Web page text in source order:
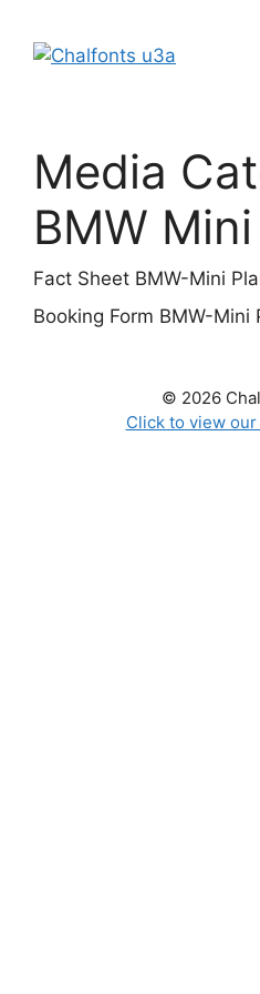
content
Media
BMW
Fact Sheet BMW-Mini
Booking Form BMW-Mini
© 2026
Click to view